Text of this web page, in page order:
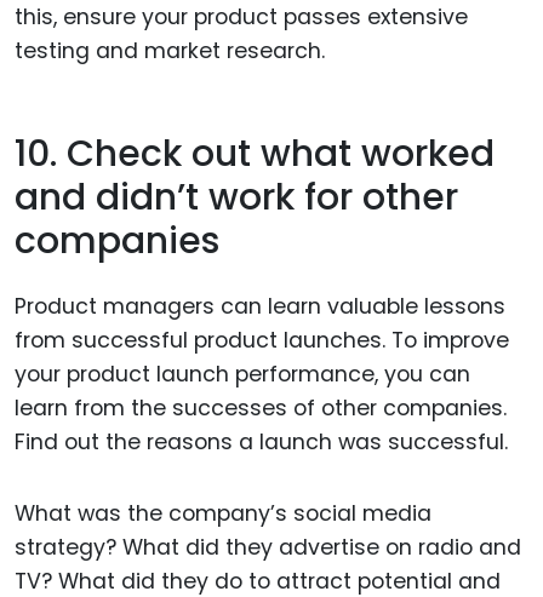
this, ensure your product passes extensive
testing and market research.
10. Check out what worked
and didn’t work for other
companies
Product managers can learn valuable lessons
from successful product launches. To improve
your product launch performance, you can
learn from the successes of other companies.
Find out the reasons a launch was successful.
What was the company’s social media
strategy? What did they advertise on radio and
TV? What did they do to attract potential and